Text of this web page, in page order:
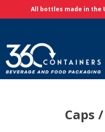
Skip
All bottles made in the
Caps